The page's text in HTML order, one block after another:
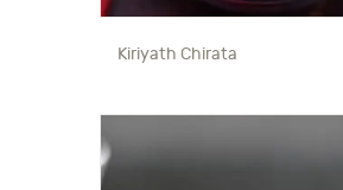
Kiriyath Chirata